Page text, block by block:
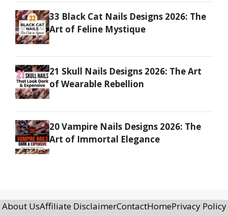
33 Black Cat Nails Designs 2026: The
Art of Feline Mystique
21 Skull Nails Designs 2026: The Art
of Wearable Rebellion
20 Vampire Nails Designs 2026: The
Art of Immortal Elegance
About UsAffiliate DisclaimerContactHomePrivacy Policy